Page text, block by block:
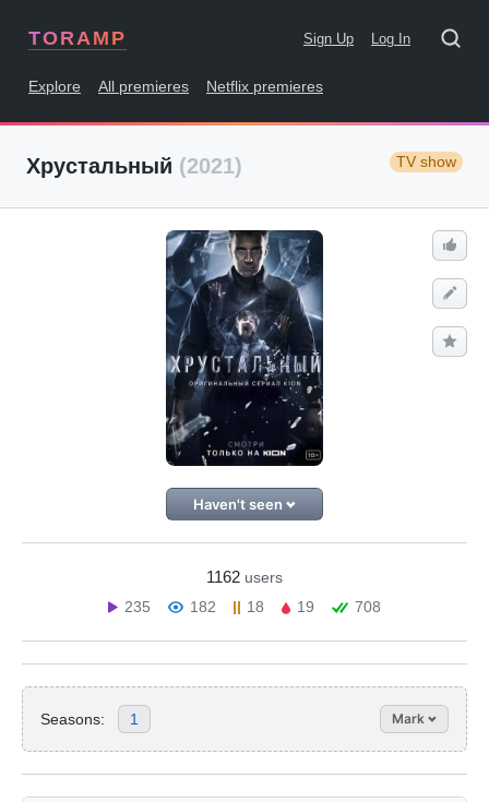
TORAMP Sign Up Log In
Explore All premieres Netflix premieres
Хрустальный (2021) TV show
Haven't seen
1162 users
235
182 18 19 708
Seasons: 1 Mark